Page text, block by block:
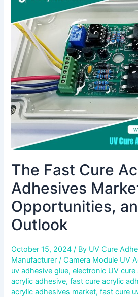
The Fast Cure
Adhesives
Opportunities,
Outlook
October 15, 2024/ By UV Cure
Manufacturer/Camera Module UV
uv adhesive glue,electronic UV cure
acrylic adhesive,fast cure acrylic
acrylic adhesives market,fast cure
Fast
Acrylic
Adhesives
Market:
Trends,
Opportunities,
and
Future
Outlook